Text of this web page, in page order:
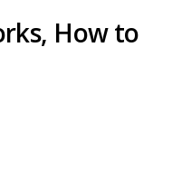
How to